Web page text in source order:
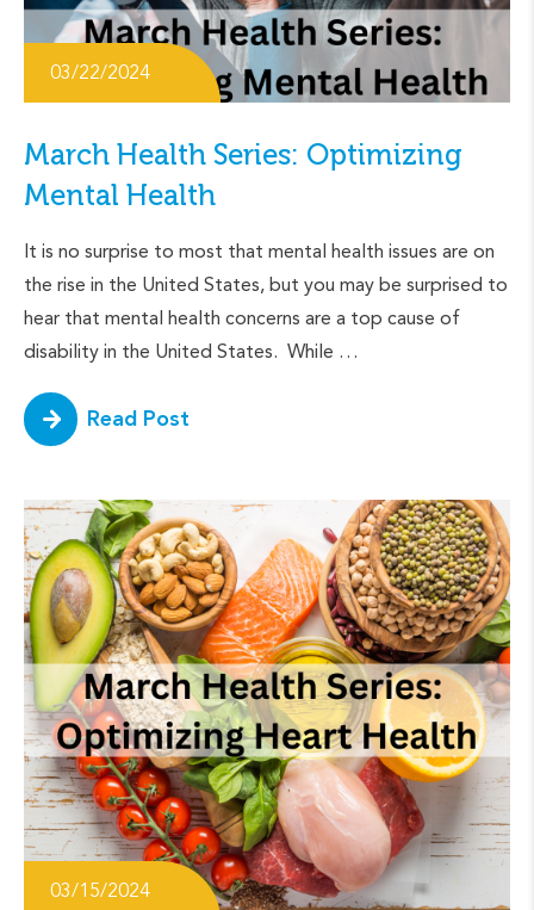
03/22/2024
March Health Series: Optimizing
Mental Health
It is no surprise to most that mental health issues are on
the rise in the United States, but you may be surprised to
hear that mental health concerns are a top cause of
disability in the United States. While …
Read Post
03/15/2024